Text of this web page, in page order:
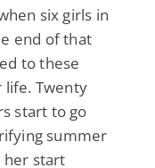
six girls in
end of that
to these
life. Twenty
start to go
summer
her start